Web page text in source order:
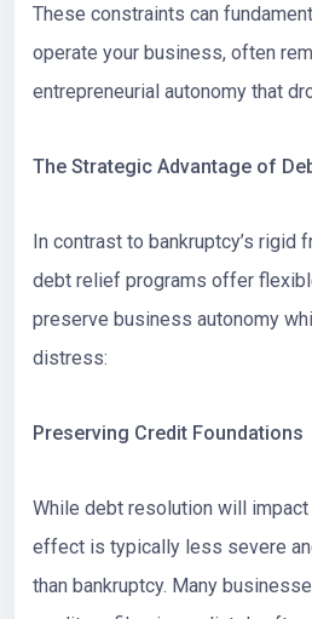
These constraints can
operate your business, often
entrepreneurial autonomy that
The Strategic Advantage of
In contrast to bankruptcy’s rigid
debt relief programs offer
preserve business autonomy
distress:
Preserving Credit Foundations
While debt resolution will
effect is typically less severe
than bankruptcy. Many